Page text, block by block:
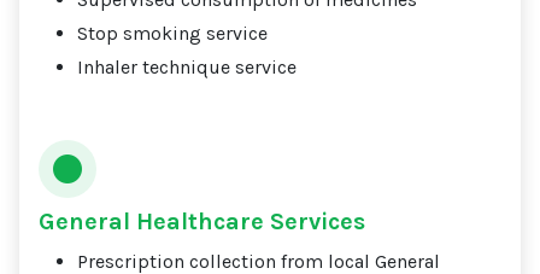
Stop smoking service
Inhaler technique service
General Healthcare Services
Prescription collection from local General